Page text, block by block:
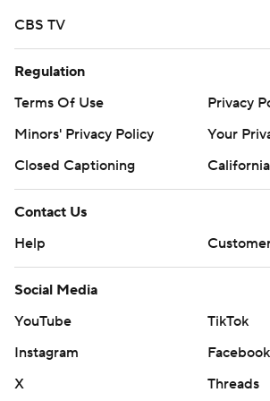
Copyright 2026 STATS LLC and
written consent of STATS LLC and
strictly prohibited.
CBS TV
Regulation
Terms Of Use
Privacy
Minors' Privacy Policy
Your
Closed Captioning
Contact Us
Help
Social Media
YouTube
TikTok
Instagram
Facebook
X
Threads